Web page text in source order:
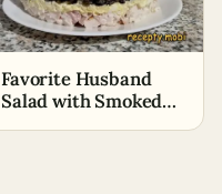
Favorite Husband
Salad with Smoked